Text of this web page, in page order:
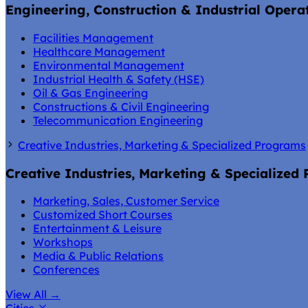
Engineering, Construction & Industrial
Facilities Management
Healthcare Management
Environmental Management
Industrial Health & Safety (HSE)
Oil & Gas Engineering
Constructions & Civil Engineering
Telecommunication Engineering
Creative Industries, Marketing & Specialized Programs
Creative Industries, Marketing & Specialized
Marketing, Sales, Customer Service
Customized Short Courses
Entertainment & Leisure
Workshops
Media & Public Relations
Conferences
View All →